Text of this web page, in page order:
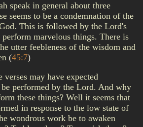
speak in general about three
seems to be a condemnation of the
This is followed by the Lord's
marvelous things. There is
utter feebleness of the wisdom and
(45:7)
verses may have expected
performed by the Lord. And why
these things? Well it seems that
in response to the low state of
wondrous work be to awaken